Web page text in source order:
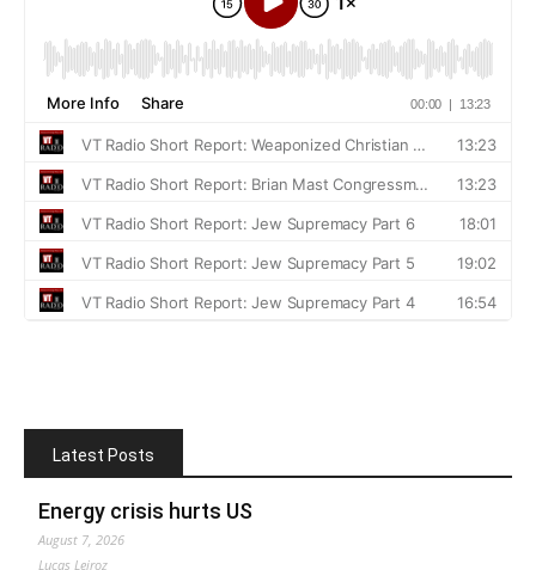
Latest Posts
Energy crisis hurts US
August 7, 2026
Lucas Leiroz